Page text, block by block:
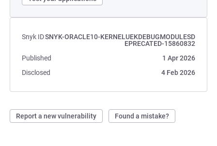
Snyk IDSNYK-ORACLE10-KERNELUEKDEBUGMODULESD
EPRECATED-15860832
Published
1 Apr 2026
Disclosed
4 Feb 2026
Report a new vulnerability Found a mistake?